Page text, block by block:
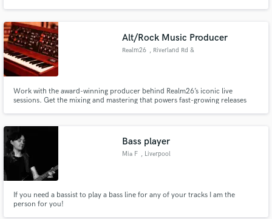
Alt/Rock Music Producer
Realm26 , Riverland Rd &
Work with the award-winning producer behind Realm26’s iconic live
sessions. Get the mixing and mastering that powers fast-growing releases
Bass player
Mia F , Liverpool
If you need a bassist to play a bass line for any of your tracks I am the
person for you!